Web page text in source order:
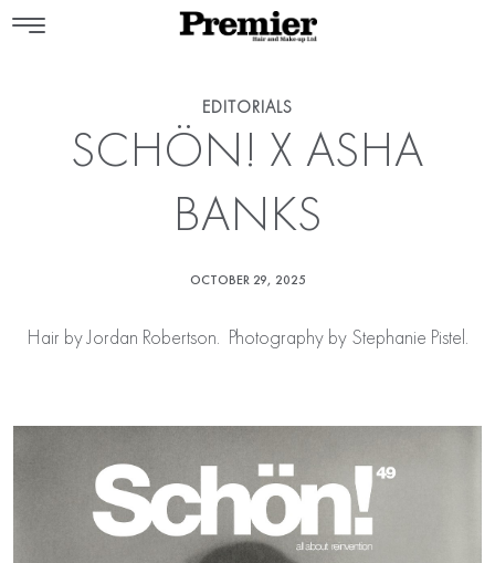
EDITORIALS
SCHÖN! X ASHA
BANKS
OCTOBER 29, 2025
Hair byJordan Robertson. Photography by Stephanie Pistel.